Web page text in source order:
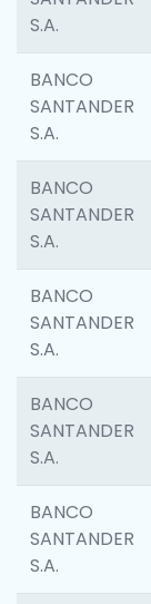
S.A.
BANCO
SANTANDER
S.A.
BANCO
SANTANDER
S.A.
BANCO
SANTANDER
S.A.
BANCO
SANTANDER
S.A.
BANCO
SANTANDER
S.A.